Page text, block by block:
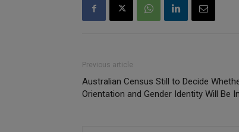
Previous article
Australian Census Still to Decide
Orientation and Gender Identity Will Be